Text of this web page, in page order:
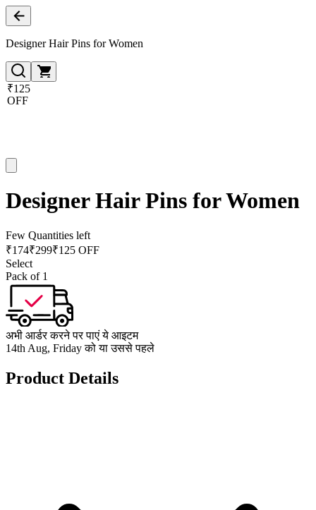
Designer Hair Pins for Women
₹125
OFF
Designer Hair Pins for Women
Few Quantities left
₹174₹299₹125 OFF
Select
Pack of 1
अभी आर्डर करने पर पाएं ये आइटम
14th Aug, Friday को या उससे पहले
Product Details